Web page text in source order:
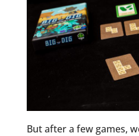
But after a few games,